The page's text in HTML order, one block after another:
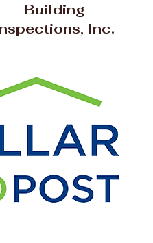
Building
Inc.